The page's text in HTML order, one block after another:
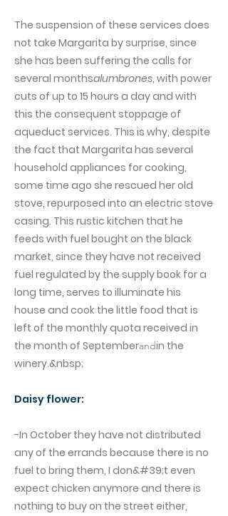
The suspension of these services does
not take Margarita by surprise, since
she has been suffering the calls for
several monthsalumbrones, with power
cuts of up to 15 hours a day and with
this the consequent stoppage of
aqueduct services. This is why, despite
the fact that Margarita has several
household appliances for cooking,
some time ago she rescued her old
stove, repurposed into an electric stove
casing. This rustic kitchen that he
feeds with fuel bought on the black
market, since they have not received
fuel regulated by the supply book for a
long time, serves to illuminate his
house and cook the little food that is
left of the monthly quota received in
the month of Septemberandin the
winery.&nbsp;
Daisy flower:
-In October they have not distributed
any of the errands because there is no
fuel to bring them, I don&#39;t even
expect chicken anymore and there is
nothing to buy on the street either,